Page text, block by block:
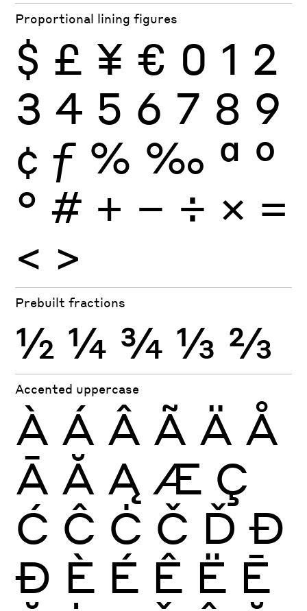
Proportional lining figures
$ £ ¥ € 0 1 2
3 4 5 6 7 8 9
¢ ƒ % ‰ ª º
° # + − ÷ × =
< >
Prebuilt fractions
½ ¼ ¾ ⅓ ⅔
Accented uppercase
À Á Â Ã Ä Å
Ā Ă Ą Æ Ç
Ć Ĉ Ċ Č Ď Đ
Ð È É Ê Ë Ē